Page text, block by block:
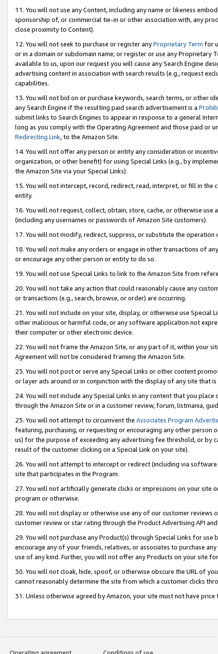
11. You will not use any Content, including any name or likeness
sponsorship of, or commercial tie-in or other association with, any
close proximity to Content).
12. You will not seek to purchase or register anyProprietary Term for
or in a domain or subdomain name; or register or use any Proprietary
available to us, upon our request you will cause any Search Engine
advertising content in association with search results (e.g., request
capabilities.
13. You will not bid on or purchase keywords, search terms, or other
any Search Engine if the resulting paid search advertisement is a
submit links to Search Engines to appear in response to a general
long as you comply with the Operating Agreement and those paid or
Redirecting Link, to the Amazon Site.
14. You will not offer any person or entity any consideration or
organization, or other benefit) for using Special Links (e.g., by
the Amazon Site via your Special Links).
15. You will not intercept, record, redirect, read, interpret, or fill in
entity.
16. You will not request, collect, obtain, store, cache, or otherwise
(including any usernames or passwords of Amazon Site customers).
17. You will not modify, redirect, suppress, or substitute the
18. You will not make any orders or engage in other transactions of
or encourage any other person or entity to do so.
19. You will not use Special Links to link to the Amazon Site from
20. You will not take any action that could reasonably cause any
or transactions (e.g., search, browse, or order) are occurring.
21. You will not include on your site, display, or otherwise use Special
other malicious or harmful code, or any software application not
their computer or other electronic device.
22. You will not frame the Amazon Site, or any part of it, within your
Agreement will not be considered framing the Amazon Site.
23. You will not post or serve any Special Links or other content
or layer ads around or in conjunction with the display of any site that
24. You will not include any Special Links in any content that you
through the Amazon Site or in a customer review, forum, listmania,
25. You will not attempt to circumvent the Associates Program
featuring, purchasing, or requesting or encouraging any other
us) for the purpose of exceeding any advertising fee threshold, or by
result of the customer clicking on a Special Link on your site).
26. You will not attempt to intercept or redirect (including via
site that participates in the Program.
27. You will not artificially generate clicks or impressions on your site
program or otherwise.
28. You will not display or otherwise use any of our customer
customer review or star rating through the Product Advertising API
29. You will not purchase any Product(s) through Special Links for
encourage any of your friends, relatives, or associates to purchase
use of any kind. Further, you will not offer any Products on your site
30. You will not cloak, hide, spoof, or otherwise obscure the URL of
cannot reasonably determine the site from which a customer clicks
31. Unless otherwise agreed by Amazon, your site must not have